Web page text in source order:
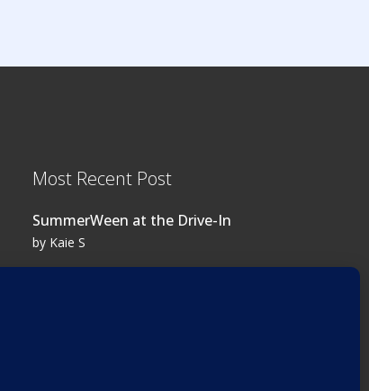
Most Recent Post
SummerWeen at the Drive-In
by Kaie S